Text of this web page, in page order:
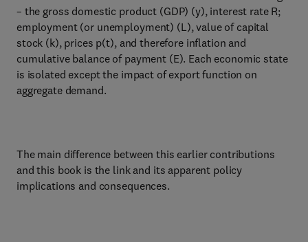
– the gross domestic product (GDP) (y), interest rate R;
employment (or unemployment) (L), value of capital
stock (k), prices p(t), and therefore inflation and
cumulative balance of payment (E). Each economic state
is isolated except the impact of export function on
aggregate demand.
The main difference between this earlier contributions
and this book is the link and its apparent policy
implications and consequences.